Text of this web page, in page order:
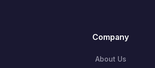
Company
About Us